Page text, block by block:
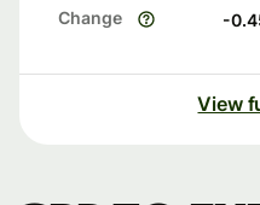
Change -
View